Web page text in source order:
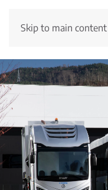
Skip to main content